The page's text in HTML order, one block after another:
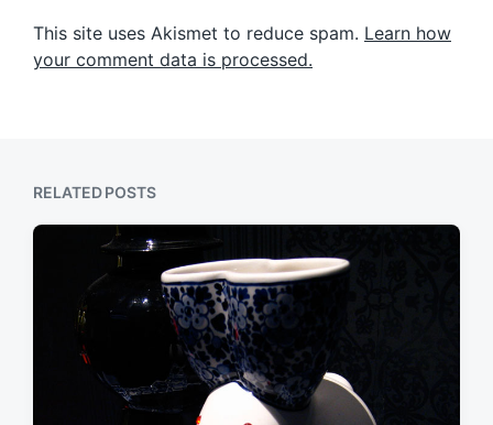
This site uses Akismet to reduce spam. Learn how
your comment data is processed.
RELATED POSTS